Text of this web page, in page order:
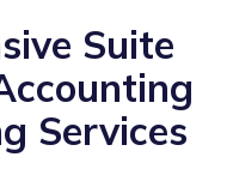
Suite
Services